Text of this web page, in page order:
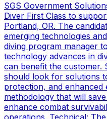
SGS Government
Diver First Class to
Portland, OR. The
emerging technologies
diving program manager
technology advances in
can benefit the customer.
should look for solutions
protection, and enhanced
methodology that will
enhance combat